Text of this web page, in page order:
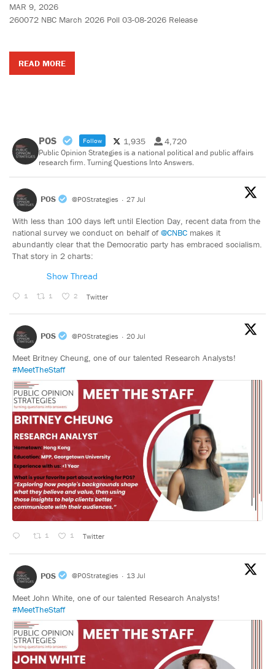
MAR 9, 2026
260072 NBC March 2026 Poll 03-08-2026 Release
READ MORE
POS Follow 1,935 4,720
Public Opinion Strategies is a national political and public affairs
research firm. Turning Questions Into Answers.
POS @POStrategies · 27 Jul
With less than 100 days left until Election Day, recent data from the
national survey we conduct on behalf of@CNBC makes it
abundantly clear that the Democratic party has embraced socialism.
That story in 2 charts:
Show Thread
1 1 2 Twitter
POS @POStrategies · 20 Jul
Meet Britney Cheung, one of our talented Research Analysts!
#MeetTheStaff
1 1 Twitter
POS @POStrategies · 13 Jul
Meet John White, one of our talented Research Analysts!
#MeetTheStaff